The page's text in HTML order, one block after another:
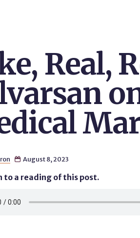
Real,
 August 8, 2023
to a reading of this post.